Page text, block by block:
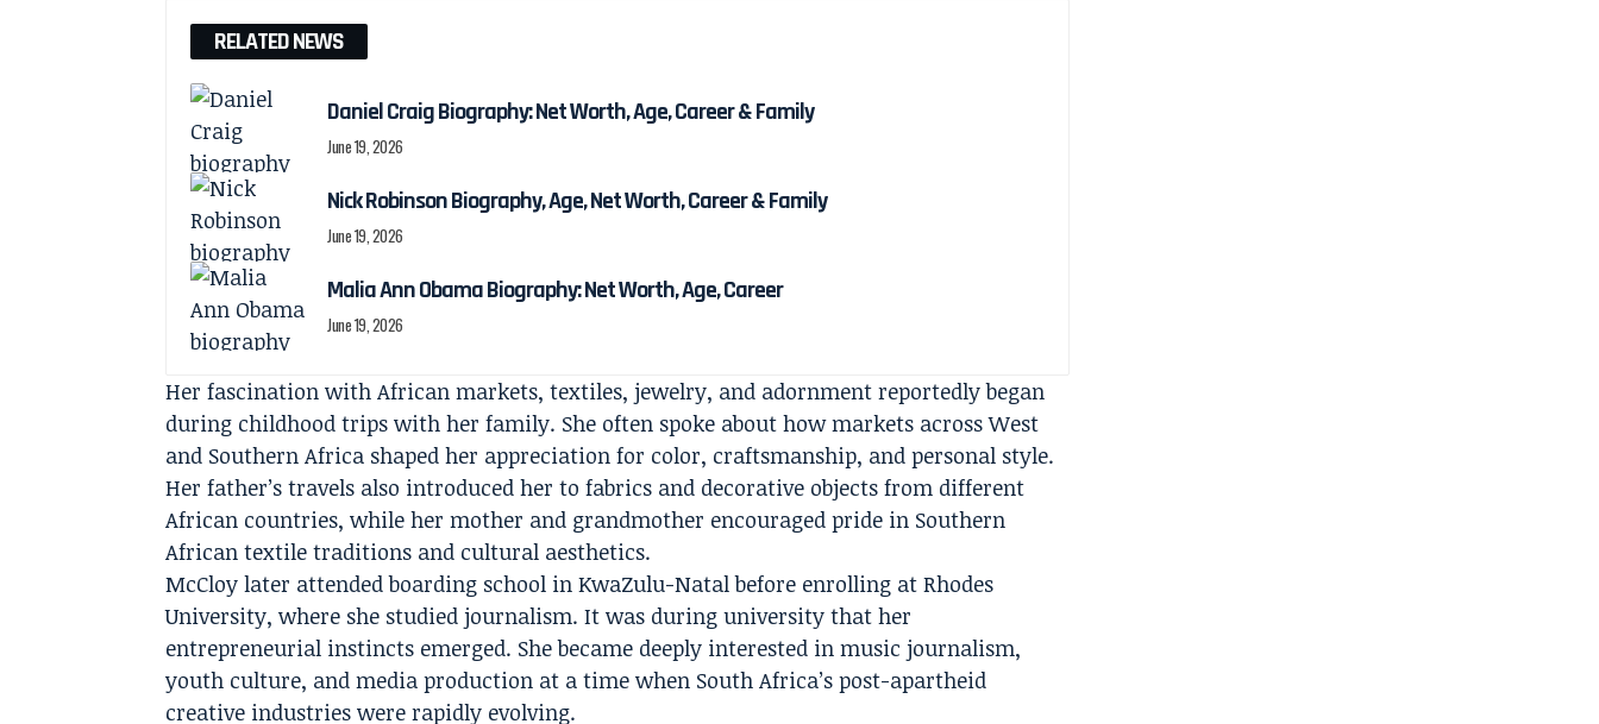
RELATED NEWS
Daniel Craig Biography: Net Worth, Age, Career & Family
June 19, 2026
Nick Robinson Biography, Age, Net Worth, Career & Family
June 19, 2026
Malia Ann Obama Biography: Net Worth, Age, Career
June 19, 2026
Her fascination with African markets, textiles, jewelry, and adornment reportedly began
during childhood trips with her family. She often spoke about how markets across West
and Southern Africa shaped her appreciation for color, craftsmanship, and personal style.
Her father’s travels also introduced her to fabrics and decorative objects from different
African countries, while her mother and grandmother encouraged pride in Southern
African textile traditions and cultural aesthetics.
McCloy later attended boarding school in KwaZulu-Natal before enrolling at Rhodes
University, where she studied journalism. It was during university that her
entrepreneurial instincts emerged. She became deeply interested in music journalism,
youth culture, and media production at a time when South Africa’s post-apartheid
creative industries were rapidly evolving.